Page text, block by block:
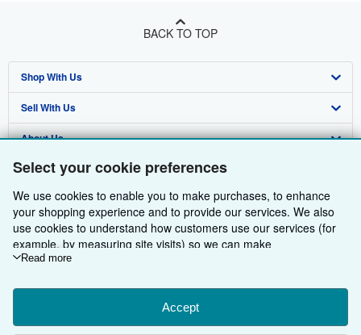
Select your cookie preferences
We use cookies to enable you to make purchases, to enhance
your shopping experience and to provide our services. We also
use cookies to understand how customers use our services (for
example, by measuring site visits) so we can make
improvements. If you agree, we'll also use third-party cookies to
Choose "Decline" to reject, or "Customise" to learn more. You can
change your choices at any time by visiting
To learn more about how cookies are used, please visit our
Read more
Accept
BACK TO TOP
Shop With Us
Advanced Search
Browse Collections
My Account
My Orders
View Basket
Sell With Us
Start Selling
Join Our Affiliate Programme
Book Buyback
Refer a seller
About Us
About AbeBooks
Media
Careers
Privacy Policy
Cookie Preferences
Cookies Notice
Find Help
Help
Customer Service
Other AbeBooks Companies
AbeBooks.com
AbeBooks.de
AbeBooks.fr
AbeBooks.it
Follow AbeBooks
By using the Web site, you confirm that you have read, understood, and agreed